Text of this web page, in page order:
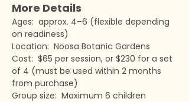
More Details
Ages:  approx. 4–6 (flexible depending
on readiness)
Location:  Noosa Botanic Gardens
Cost:  $65 per session, or $230 for a set
of 4 (must be used within 2 months
from purchase)
Group size:  Maximum 6 children